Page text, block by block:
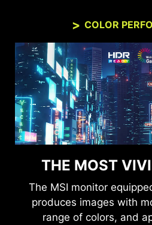
COLOR
THE MOST
The MSI monitor
produces images with
range of colors, and